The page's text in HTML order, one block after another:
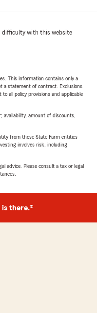
difficulty with this website
This information contains only a
a statement of contract. Exclusions
all policy provisions and applicable
availability, amount of discounts,
from those State Farm entities
involves risk, including
advice. Please consult a tax or legal
is there.®